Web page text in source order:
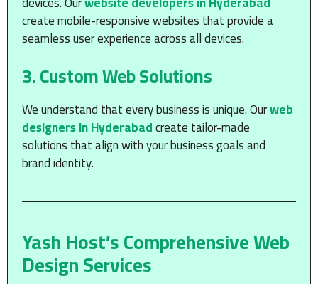
create mobile-responsive websites that provide a
seamless user experience across all devices.
3.Custom Web Solutions
We understand that every business is unique. Ourweb
designers in Hyderabadcreate tailor-made
solutions that align with your business goals and
brand identity.
Yash Host’s Comprehensive Web
Design Services